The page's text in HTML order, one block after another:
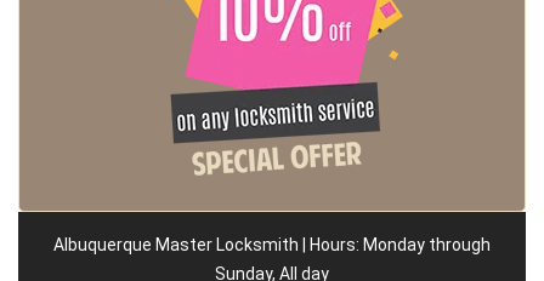
Albuquerque Master Locksmith | Hours: Monday through
Sunday, All day